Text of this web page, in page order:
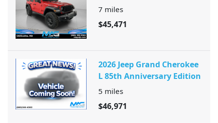
7 miles
$45,471
2026 Jeep Grand Cherokee
L 85th Anniversary Edition
5 miles
$46,971